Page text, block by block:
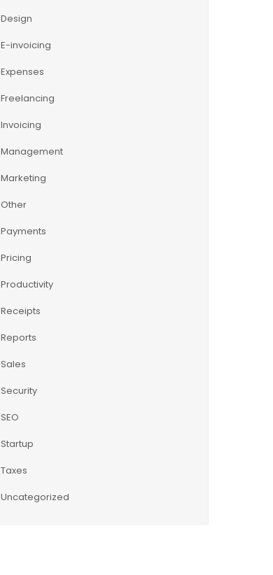
Design
E-invoicing
Expenses
Freelancing
Invoicing
Management
Marketing
Other
Payments
Pricing
Productivity
Receipts
Reports
Sales
Security
SEO
Startup
Taxes
Uncategorized